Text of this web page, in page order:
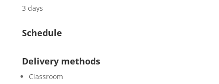
3 days
Schedule
Delivery methods
Classroom